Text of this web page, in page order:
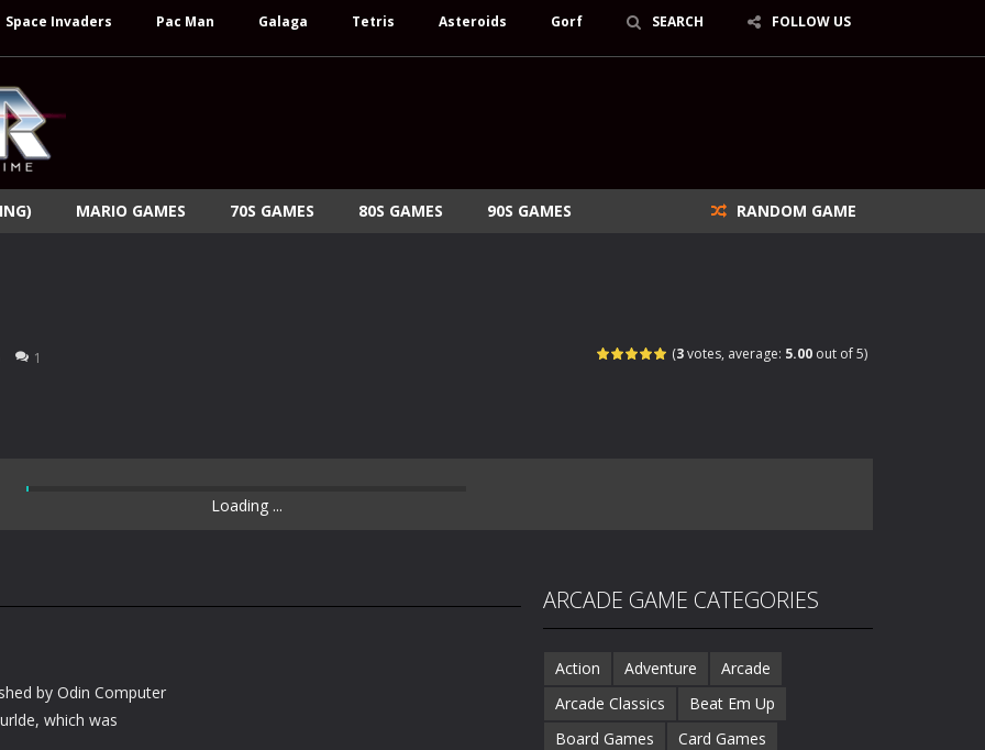
Space Invaders Pac Man Galaga Tetris Asteroids Gorf SEARCH FOLLOW US
MARIO GAMES 70S GAMES 80S GAMES 90S GAMES RANDOM GAME
(3votes, average: 5.00 out of 5)
1
Loading ...
by Odin Computer
which was
ARCADE GAME CATEGORIES
Action Adventure
Arcade
Arcade Classics
Beat Em Up
Board Games
Card Games